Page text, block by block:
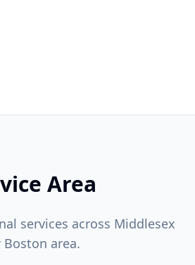
Area
services across Middlesex
Boston area.